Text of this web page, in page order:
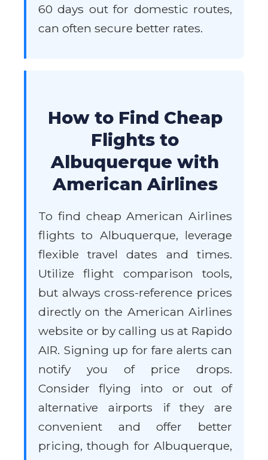
60 days out for domestic routes,
can often secure better rates.
How to Find Cheap
Flights to
Albuquerque with
American Airlines
To find cheap American Airlines
flights to Albuquerque, leverage
flexible travel dates and times.
Utilize flight comparison tools,
but always cross-reference prices
directly on the American Airlines
website or by calling us at Rapido
AIR. Signing up for fare alerts can
notify you of price drops.
Consider flying into or out of
alternative airports if they are
convenient and offer better
pricing, though for Albuquerque,